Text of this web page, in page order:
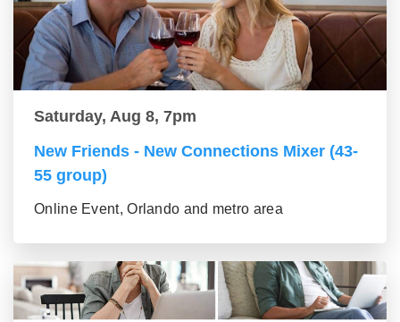
Saturday, Aug 8, 7pm
New Friends - New Connections Mixer (43-
55 group)
Online Event, Orlando and metro area